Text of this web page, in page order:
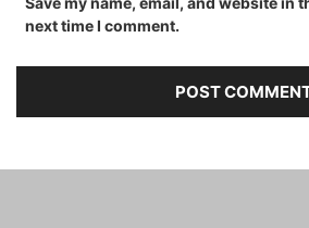
next time I comment.